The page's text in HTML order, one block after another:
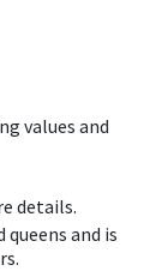
values and
details.
and is